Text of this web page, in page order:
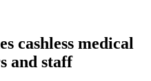
cashless medical
and staff